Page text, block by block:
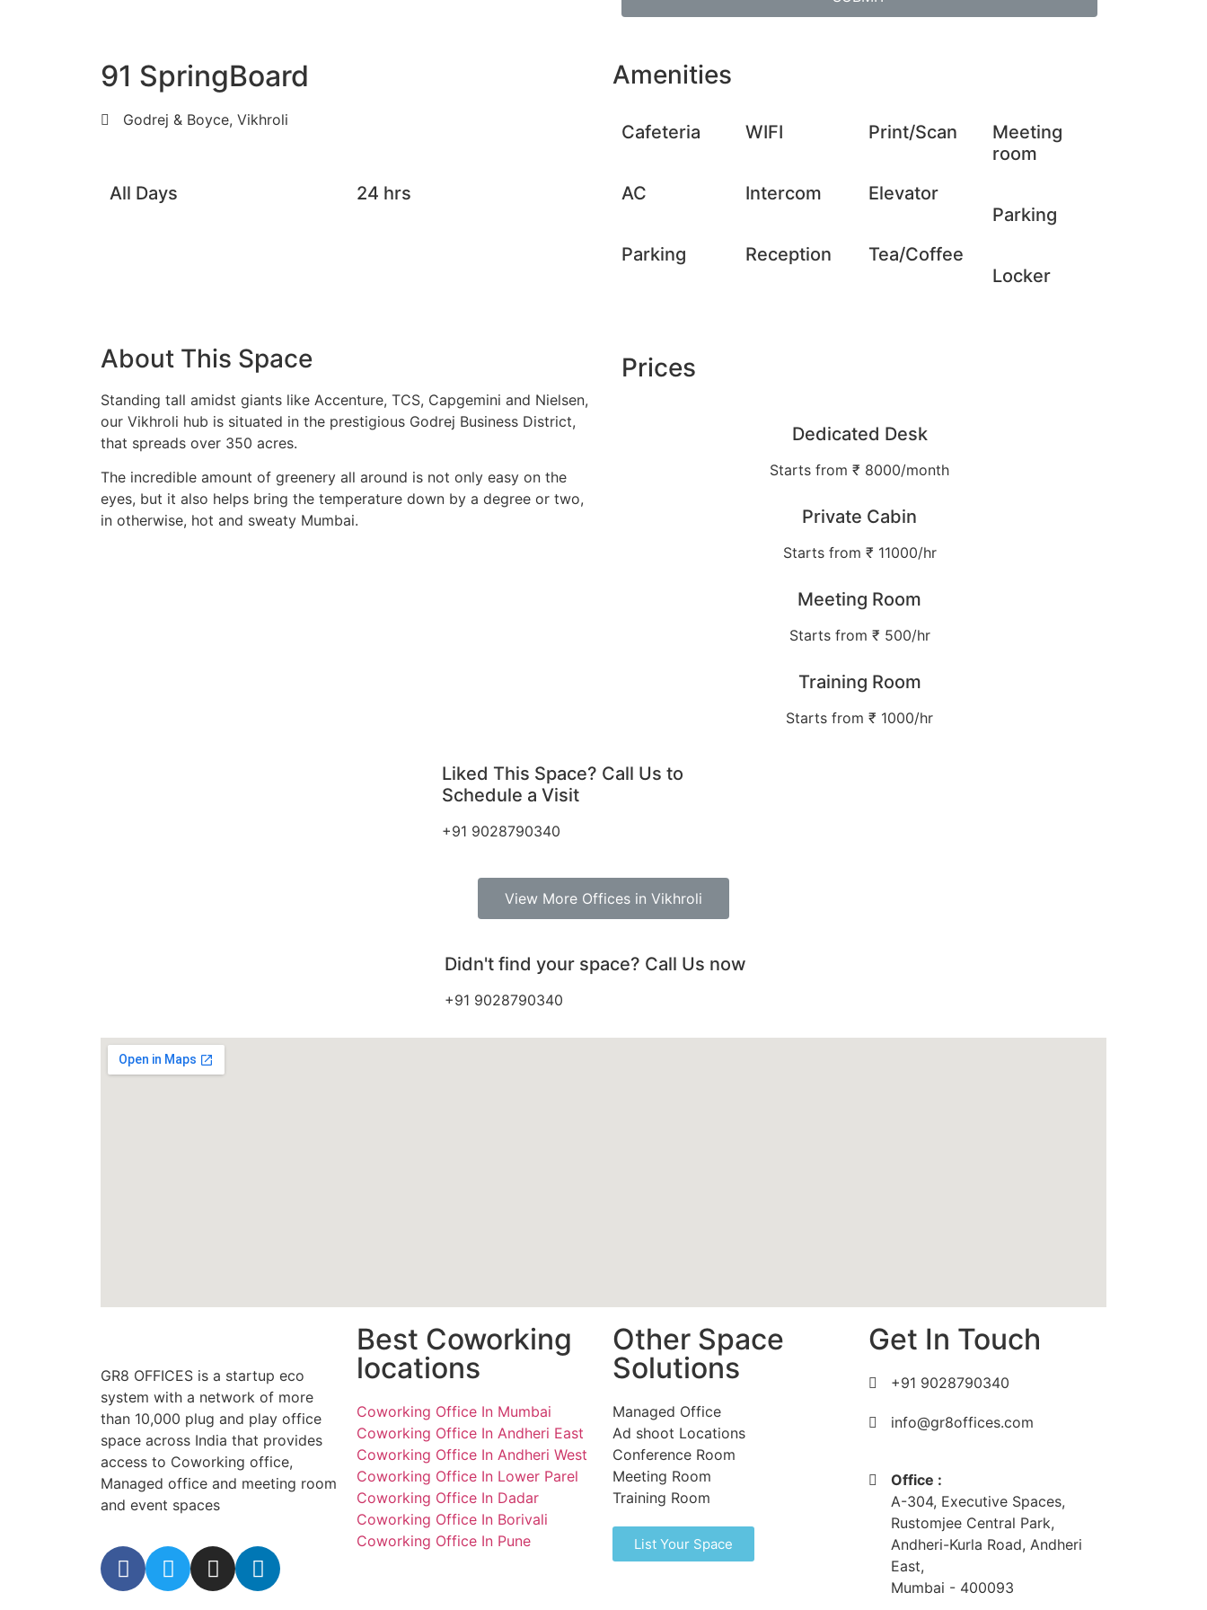
91 SpringBoard
Godrej & Boyce, Vikhroli
All Days 24 hrs
Amenities
Cafeteria
AC
Parking
WIFI
Intercom
Reception
Print/Scan
Elevator
Tea/Coffee
Meeting
room
Parking
Locker
About This Space
Standing tall amidst giants like Accenture, TCS, Capgemini and Nielsen,
our Vikhroli hub is situated in the prestigious Godrej Business District,
that spreads over 350 acres.
The incredible amount of greenery all around is not only easy on the
eyes, but it also helps bring the temperature down by a degree or two,
in otherwise, hot and sweaty Mumbai.
Prices
Dedicated Desk
Starts from ₹ 8000/month
Private Cabin
Starts from ₹ 11000/hr
Meeting Room
Starts from ₹ 500/hr
Training Room
Starts from ₹ 1000/hr
Liked This Space? Call Us to
Schedule a Visit
+91 9028790340
View More Offices in Vikhroli
Didn't find your space? Call Us now
+91 9028790340
GR8 OFFICES is a startup eco
system with a network of more
than 10,000 plug and play office
space across India that provides
access to Coworking office,
Managed office and meeting room
and event spaces
Best Coworking
locations
Coworking Office In Mumbai
Coworking Office In Andheri East
Coworking Office In Andheri West
Coworking Office In Lower Parel
Coworking Office In Dadar
Coworking Office In Borivali
Coworking Office In Pune
Other Space
Solutions
Managed Office
Ad shoot Locations
Conference Room
Meeting Room
Training Room
List Your Space
Get In Touch
+91 9028790340
info@gr8offices.com
Office :
A-304, Executive Spaces,
Rustomjee Central Park,
Andheri-Kurla Road, Andheri
East,
Mumbai - 400093